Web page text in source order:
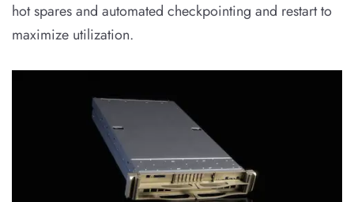
hot spares and automated checkpointing and restart to
maximize utilization.